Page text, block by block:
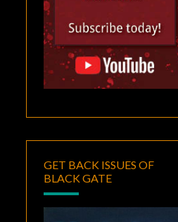
GET BACK ISSUES OF
BLACK GATE